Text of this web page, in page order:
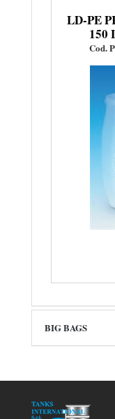
LD-PE
150
Cod.
BIG BAGS